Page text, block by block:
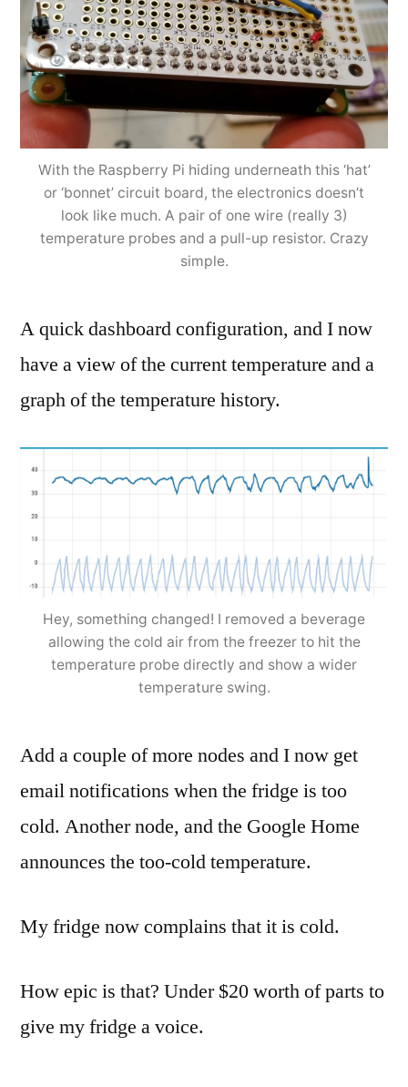
With the Raspberry Pi hiding underneath this ‘hat’
or ‘bonnet’ circuit board, the electronics doesn’t
look like much. A pair of one wire (really 3)
temperature probes and a pull-up resistor. Crazy
simple.
A quick dashboard configuration, and I now
have a view of the current temperature and a
graph of the temperature history.
Hey, something changed! I removed a beverage
allowing the cold air from the freezer to hit the
temperature probe directly and show a wider
temperature swing.
Add a couple of more nodes and I now get
email notifications when the fridge is too
cold. Another node, and the Google Home
announces the too-cold temperature.
My fridge now complains that it is cold.
How epic is that? Under $20 worth of parts to
give my fridge a voice.